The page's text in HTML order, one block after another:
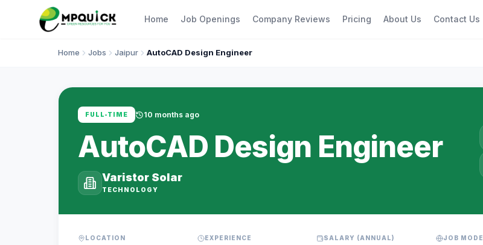
Home Job Openings Company Reviews Pricing About Us Contact Us
Home Jobs Jaipur AutoCAD Design Engineer
FULL-TIME 10 months ago
AutoCAD Design Engineer
Varistor Solar
TECHNOLOGY
LOCATION EXPERIENCE SALARY (ANNUAL) JOB MODE